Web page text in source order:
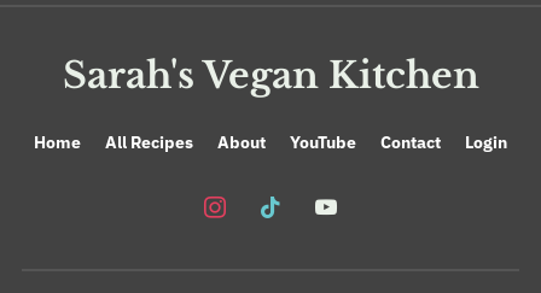
Sarah's Vegan Kitchen
Home All Recipes About YouTube Contact Login
instagram
tiktok youtube